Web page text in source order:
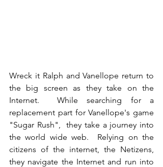
Wreck it Ralph and Vanellope return to
the big screen as they take on the
Internet.  While searching for a
replacement part for Vanellope's game
"Sugar Rush",  they take a journey into
the world wide web.  Relying on the
citizens of the internet, the Netizens,
they navigate the Internet and run into